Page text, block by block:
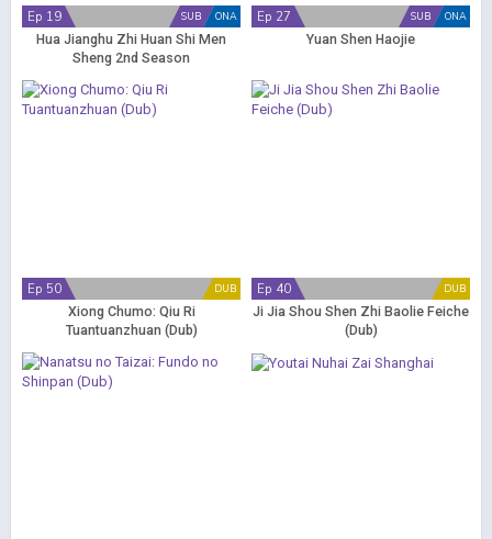
ONA
SUB
Ep 19
Hua Jianghu Zhi Huan Shi Men
Sheng 2nd Season
ONA
SUB
Ep 27
Yuan Shen Haojie
DUB
Ep 50
Xiong Chumo: Qiu Ri
Tuantuanzhuan (Dub)
DUB
Ep 40
Ji Jia Shou Shen Zhi Baolie Feiche
(Dub)